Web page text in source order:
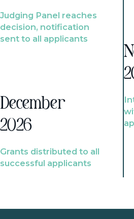
Judging Panel reaches
decision, notification
sent to all applicants
December
2026
Grants distributed to all
successful applicants